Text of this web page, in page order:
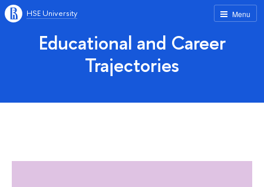
Menu
HSE University
Educational and Career
Trajectories